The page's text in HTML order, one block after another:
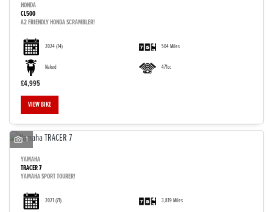
HONDA
CL500
A2 FRIENDLY HONDA SCRAMBLER!
2024(74) 504 Miles
Naked 471cc
£4,995
VIEW BIKE
1
YAMAHA
TRACER 7
YAMAHA SPORT TOURER!
2021(71) 3,819 Miles